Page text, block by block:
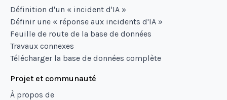
Définition d'un « incident d'IA »
Définir une « réponse aux incidents d'IA »
Feuille de route de la base de données
Travaux connexes
Télécharger la base de données complète
Projet et communauté
À propos de